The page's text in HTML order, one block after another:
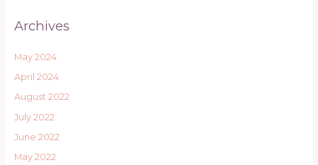
Archives
May 2024
April 2024
August 2022
July 2022
June 2022
May 2022